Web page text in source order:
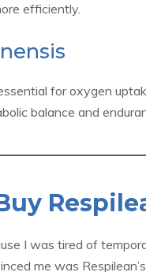
efficiently.
for oxygen
balance and
I was tired of
me was